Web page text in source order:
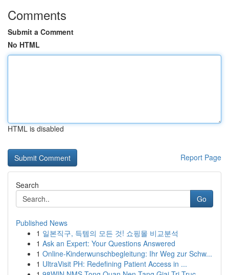
Comments
Submit a Comment
No HTML
HTML is disabled
Report Page
Search
Go
Published News
1 일본직구, 득템의 모든 것! 쇼핑몰 비교분석
1 Ask an Expert: Your Questions Answered
1 Online-Kinderwunschbegleitung: Ihr Weg zur Schw...
1 UltraVisit PH: Redefining Patient Access in ...